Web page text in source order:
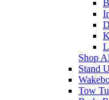
Shop
Stand
Tow